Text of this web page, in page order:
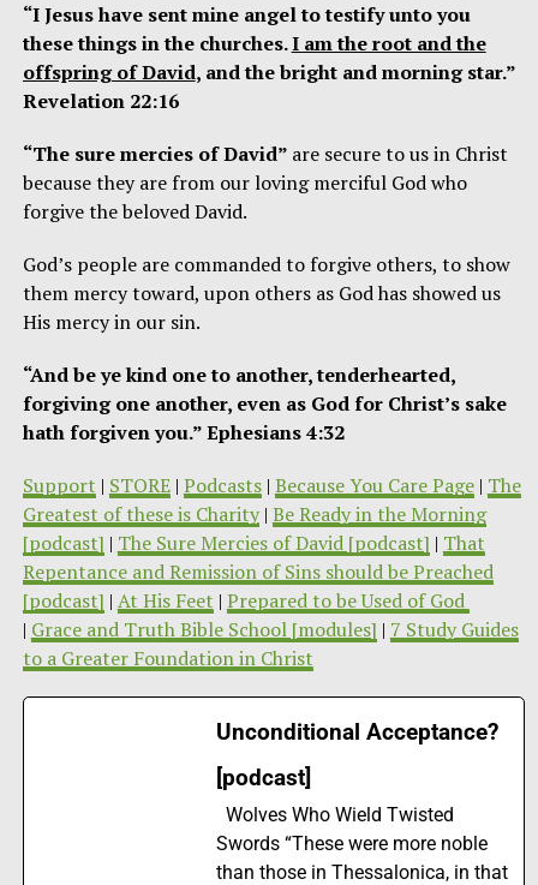
“I Jesus have sent mine angel to testify unto you
these things in the churches.I am the root and the
offspring of David, and the bright and morning star.”
Revelation 22:16
“The sure mercies of David” are secure to us in Christ
because they are from our loving merciful God who
forgive the beloved David.
God’s people are commanded to forgive others, to show
them mercy toward, upon others as God has showed us
His mercy in our sin.
“And be ye kind one to another, tenderhearted,
forgiving one another, even as God for Christ’s sake
hath forgiven you.” Ephesians 4:32
Support | STORE| Podcasts| Because You Care Page| The
Greatest of these is Charity| Be Ready in the Morning
[podcast] | The Sure Mercies of David [podcast] | That
Repentance and Remission of Sins should be Preached
[podcast] | At His Feet | Prepared to be Used of God
| Grace and Truth Bible School [modules] | 7 Study Guides
to a Greater Foundation in Christ
Unconditional Acceptance?
[podcast]
Wolves Who Wield Twisted
Swords “These were more noble
than those in Thessalonica, in that